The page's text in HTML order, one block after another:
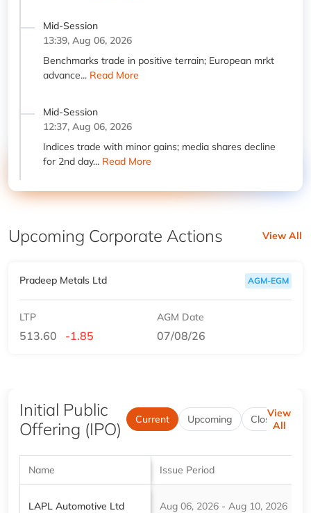
Mid-Session
13:39, Aug 06, 2026
Benchmarks trade in positive terrain; European mrkt
advance... Read More
Mid-Session
12:37, Aug 06, 2026
Indices trade with minor gains; media shares decline
for 2nd day... Read More
Upcoming Corporate Actions View All
Pradeep Metals Ltd AGM-EGM
LTP
513.60 -1.85
AGM Date
07/08/26
Initial Public
Offering (IPO)
Current Upcoming Closed
View
All
Name Issue Period
LAPL Automotive Ltd Aug 06, 2026 - Aug 10, 2026